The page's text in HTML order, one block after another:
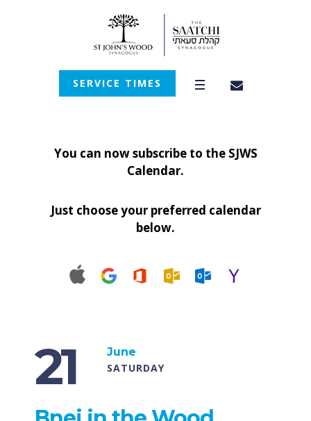
SERVICE TIMES
You can now subscribe to the SJWS
Calendar.
Just choose your preferred calendar
below.
21
June
SATURDAY